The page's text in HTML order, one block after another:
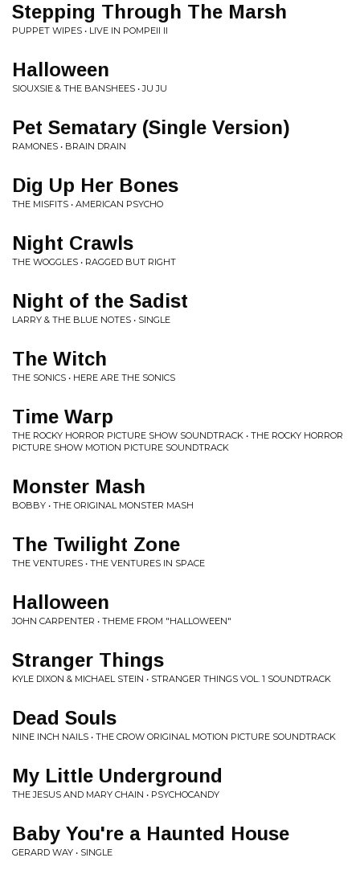
Stepping Through The Marsh
PUPPET WIPES • LIVE IN POMPEII II
Halloween
SIOUXSIE & THE BANSHEES • JU JU
Pet Sematary (Single Version)
RAMONES • BRAIN DRAIN
Dig Up Her Bones
THE MISFITS • AMERICAN PSYCHO
Night Crawls
THE WOGGLES • RAGGED BUT RIGHT
Night of the Sadist
LARRY & THE BLUE NOTES • SINGLE
The Witch
THE SONICS • HERE ARE THE SONICS
Time Warp
THE ROCKY HORROR PICTURE SHOW SOUNDTRACK • THE ROCKY HORROR
PICTURE SHOW MOTION PICTURE SOUNDTRACK
Monster Mash
BOBBY • THE ORIGINAL MONSTER MASH
The Twilight Zone
THE VENTURES • THE VENTURES IN SPACE
Halloween
JOHN CARPENTER • THEME FROM "HALLOWEEN"
Stranger Things
KYLE DIXON & MICHAEL STEIN • STRANGER THINGS VOL. 1 SOUNDTRACK
Dead Souls
NINE INCH NAILS • THE CROW ORIGINAL MOTION PICTURE SOUNDTRACK
My Little Underground
THE JESUS AND MARY CHAIN • PSYCHOCANDY
Baby You're a Haunted House
GERARD WAY • SINGLE